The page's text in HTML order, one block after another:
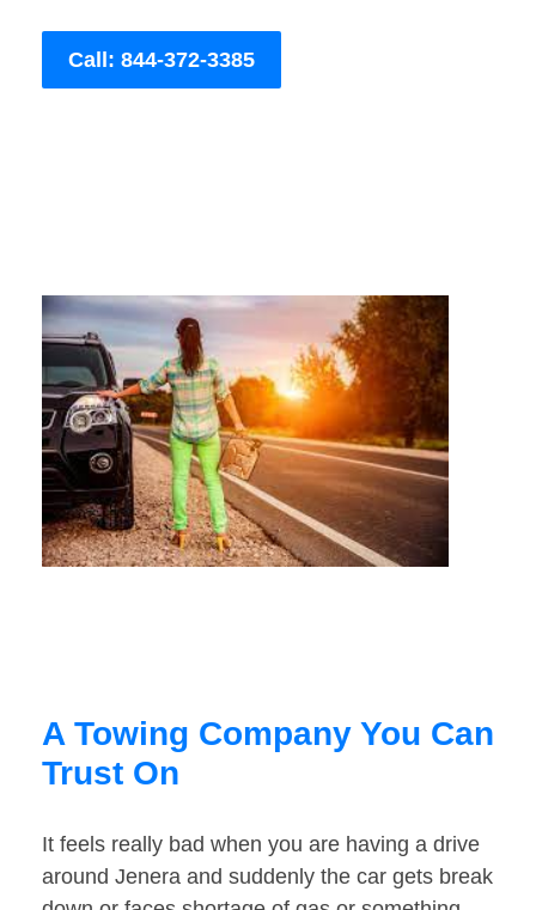
Call: 844-372-3385
A Towing Company You Can
Trust On
It feels really bad when you are having a drive
around Jenera and suddenly the car gets break